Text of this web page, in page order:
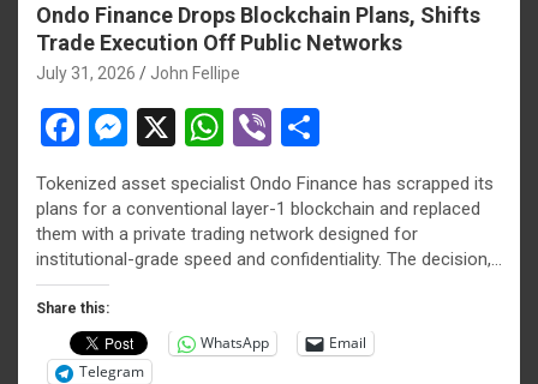
Ondo Finance Drops Blockchain Plans, Shifts
Trade Execution Off Public Networks
July 31, 2026 John Fellipe
F
a
ce
b
o
o
k
M
es
se
n
g
er
X
W
h
at
s
A
p
Vi
b
er ar
e
Tokenized asset specialist Ondo Finance has scrapped its
plans for a conventional layer-1 blockchain and replaced
them with a private trading network designed for
institutional-grade speed and confidentiality. The decision,…
Share this:
WhatsApp
Email
Telegram